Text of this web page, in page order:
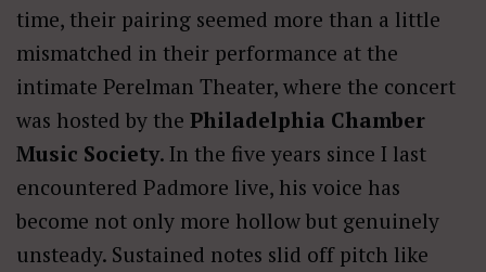
time, their pairing seemed more than a little
mismatched in their performance at the
intimate Perelman Theater, where the concert
was hosted by the Philadelphia Chamber
Music Society. In the five years since I last
encountered Padmore live, his voice has
become not only more hollow but genuinely
unsteady. Sustained notes slid off pitch like